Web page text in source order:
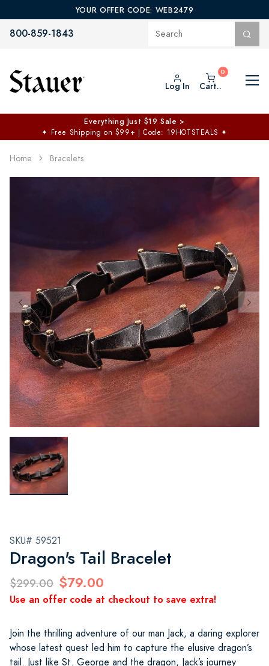
YOUR OFFER CODE: WEB2479
800-859-1843
Log In Cart..
Everything Just $19 Sale >
✦ Free Shipping on $99+ | Code: 19HOTSTEALS ✦
Home Bracelets
SKU# 59521
Dragon's Tail Bracelet
$299.00 $79.00
Use an offer code at checkout to save extra!
Join the thrilling adventure of our man Jack, a daring explorer
whose latest quest led him to capture the elusive dragon’s
tail. Just like St. George and the dragon, Jack’s journey